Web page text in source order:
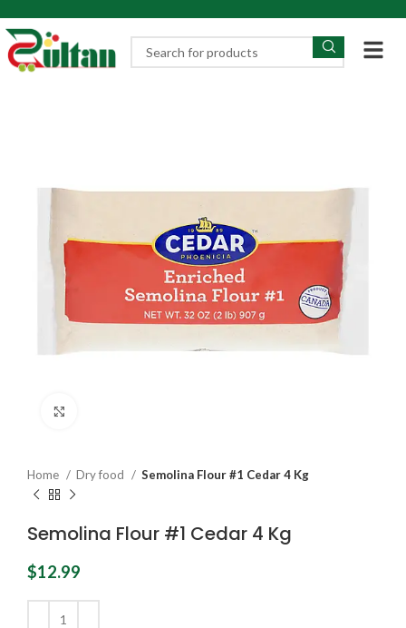
Home Dry food Semolina Flour #1 Cedar 4 Kg
Semolina Flour #1 Cedar 4 Kg
$12.99